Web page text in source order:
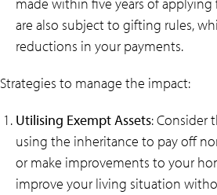
are also subject to gifting rules,
reductions in your payments.
Strategies to manage the impact:
Utilising Exempt Assets: Consider
using the inheritance to pay off
or make improvements to your
improve your living situation